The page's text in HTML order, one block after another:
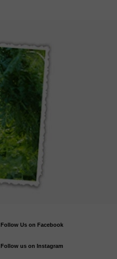
Follow Us on Facebook
Follow us on Instagram